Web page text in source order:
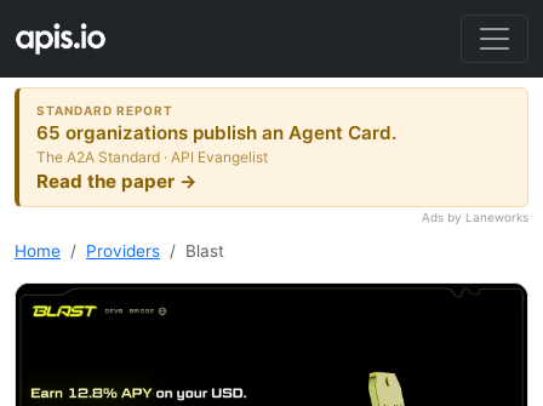
STANDARD REPORT
65 organizations publish an Agent Card.
The A2A Standard · API Evangelist
Read the paper →
Ads by Laneworks
Home Providers Blast